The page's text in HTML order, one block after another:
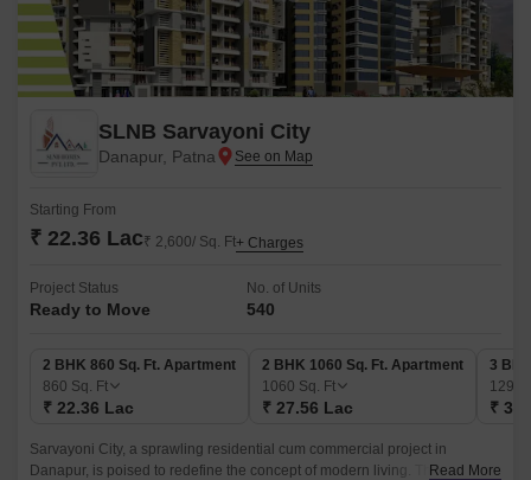
SLNB Sarvayoni City
Danapur, Patna
Starting From
₹ 22.36 Lac₹ 2,600/ Sq. Ft+ Charges
Project Status
Ready to Move
No. of Units
540
2 BHK 860 Sq. Ft. Apartment
860 Sq. Ft
₹ 22.36 Lac
2 BHK 1060 Sq. Ft. Apartment
1060 Sq. Ft
₹ 27.56 Lac
3
1290
₹
Sarvayoni City, a sprawling residential cum commercial project in
Danapur, is poised to redefine the concept of modern living. ThisRead More